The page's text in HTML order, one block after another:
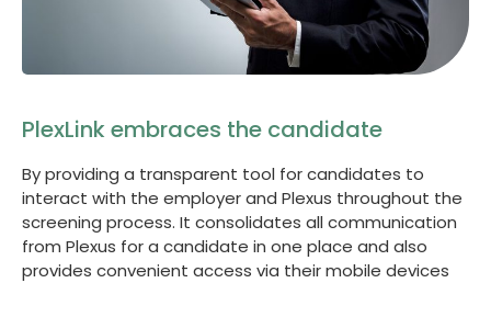
PlexLink embraces the candidate
By providing a transparent tool for candidates to
interact with the employer and Plexus throughout the
screening process. It consolidates all communication
from Plexus for a candidate in one place and also
provides convenient access via their mobile devices